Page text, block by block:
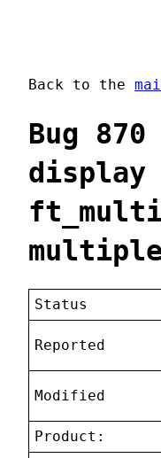
Back to the
Bug
display
Status
Reported
Modified
Product: